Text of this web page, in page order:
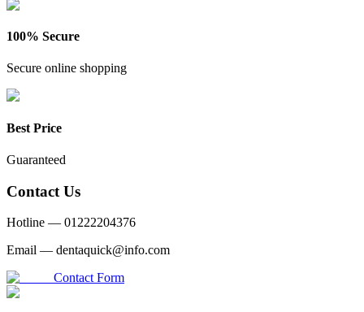
100% Secure
Secure online shopping
Best Price
Guaranteed
Contact Us
Hotline — 01222204376
Email — dentaquick@info.com
Contact Form